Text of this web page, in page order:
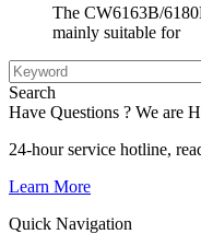
The CW6163B/
mainly suitable for
Search
Have Questions ? We are
24-hour service hotline,
Learn More
Quick Navigation